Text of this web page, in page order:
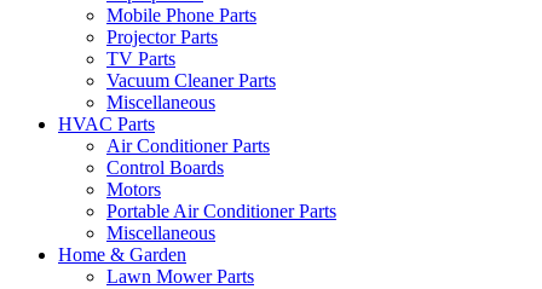
Mobile Phone Parts
Projector Parts
TV Parts
Vacuum Cleaner Parts
Miscellaneous
HVAC Parts
Air Conditioner Parts
Control Boards
Motors
Portable Air Conditioner Parts
Miscellaneous
Home & Garden
Lawn Mower Parts